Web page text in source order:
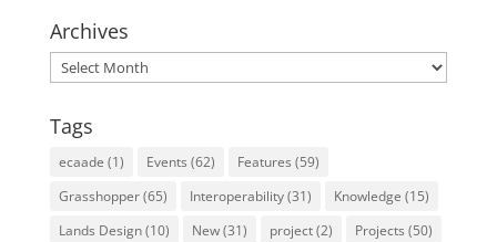
Archives
Archives
Tags
ecaade (1) Events (62) Features (59)
Grasshopper(65) Interoperability(31) Knowledge (15)
Lands Design(10) New(31) project(2) Projects (50)